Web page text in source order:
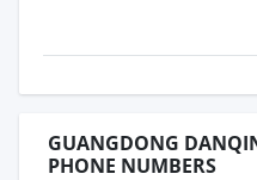
GUANGDONG
PHONE NUMBERS